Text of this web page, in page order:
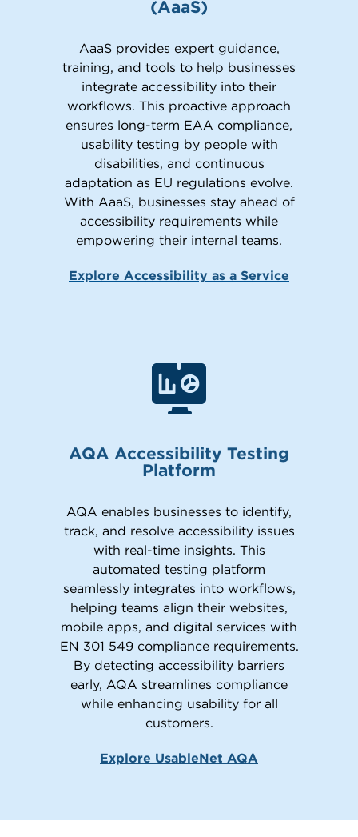
(AaaS)
AaaS provides expert guidance,
training, and tools to help businesses
integrate accessibility into their
workflows. This proactive approach
ensures long-term EAA compliance,
usability testing by people with
disabilities, and continuous
adaptation as EU regulations evolve.
With AaaS, businesses stay ahead of
accessibility requirements while
empowering their internal teams.
Explore Accessibility as a Service
AQA Accessibility Testing
Platform
AQA enables businesses to identify,
track, and resolve accessibility issues
with real-time insights. This
automated testing platform
seamlessly integrates into workflows,
helping teams align their websites,
mobile apps, and digital services with
EN 301 549 compliance requirements.
By detecting accessibility barriers
early, AQA streamlines compliance
while enhancing usability for all
customers.
Explore UsableNet AQA